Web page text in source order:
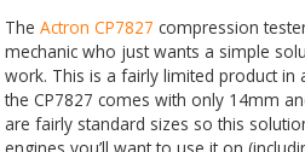
The Actron CP7827 compression
mechanic who just wants a simple
work. This is a fairly limited product
the CP7827 comes with only 14mm
are fairly standard sizes so this